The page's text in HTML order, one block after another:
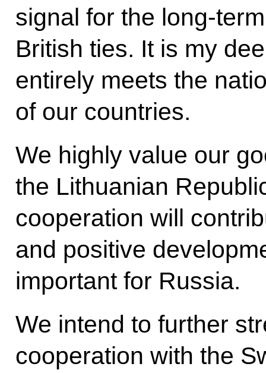
signal for the long-
British ties. It is my
entirely meets the
of our countries.
We highly value our
the Lithuanian
cooperation will
and positive
important for Russia.
We intend to further
cooperation with the